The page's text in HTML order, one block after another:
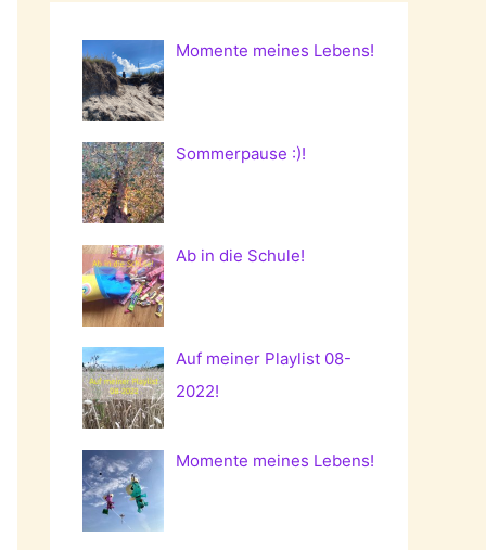
Momente meines Lebens!
Sommerpause :)!
Ab in die Schule!
Auf meiner Playlist 08-
2022!
Momente meines Lebens!